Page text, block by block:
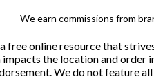
We earn commissions from
free online resource that
the location and
We do not feature